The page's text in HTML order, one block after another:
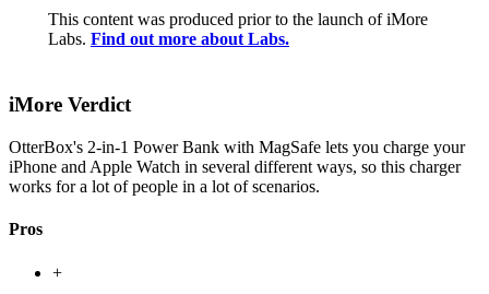
This content was produced prior to the launch of iMore
Labs. Find out more about Labs.
iMore Verdict
OtterBox's 2-in-1 Power Bank with MagSafe lets you charge your
iPhone and Apple Watch in several different ways, so this charger
works for a lot of people in a lot of scenarios.
Pros
+